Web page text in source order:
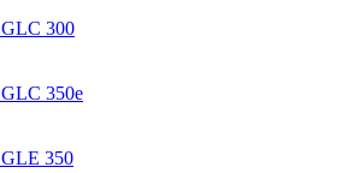
GLC 300
GLC 350e
GLE 350